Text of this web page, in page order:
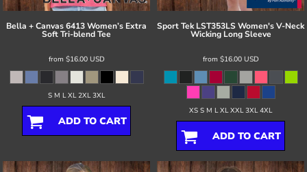
Bella + Canvas6413 Women’s Extra
Soft Tri-blend Tee
from $16.00 USD
S M L XL 2XL 3XL
ADD TO CART
Sport Tek LST353LS Women's V-Neck
Wicking Long Sleeve
from $16.00 USD
XS S M L XL XXL 3XL 4XL
ADD TO CART